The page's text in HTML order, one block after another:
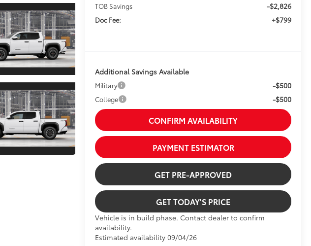
TOB Savings -$2,826
Doc Fee: +$799
Additional Savings Available
Military -$500
College -$500
CONFIRM AVAILABILITY
PAYMENT ESTIMATOR
GET PRE-APPROVED
GET TODAY'S PRICE
Vehicle is in build phase. Contact dealer to confirm
availability.
Estimated availability 09/04/26